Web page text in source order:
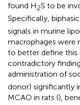
found H2S to be
Specifically,
signals in murine
macrophages were
to better define this
contradictory
administration of
donor) significantly
MCAO in rats (),